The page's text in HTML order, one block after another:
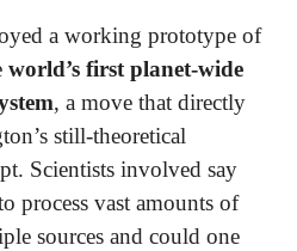
a working prototype of
world’s first planet-wide
, a move that directly
still-theoretical
Scientists involved say
process vast amounts of
sources and could one